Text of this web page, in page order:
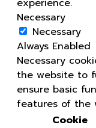
Necessary
Necessary
Always Enabled
Necessary
the website to
ensure basic
features of the
Cookie